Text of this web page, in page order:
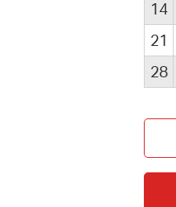
14
21
28